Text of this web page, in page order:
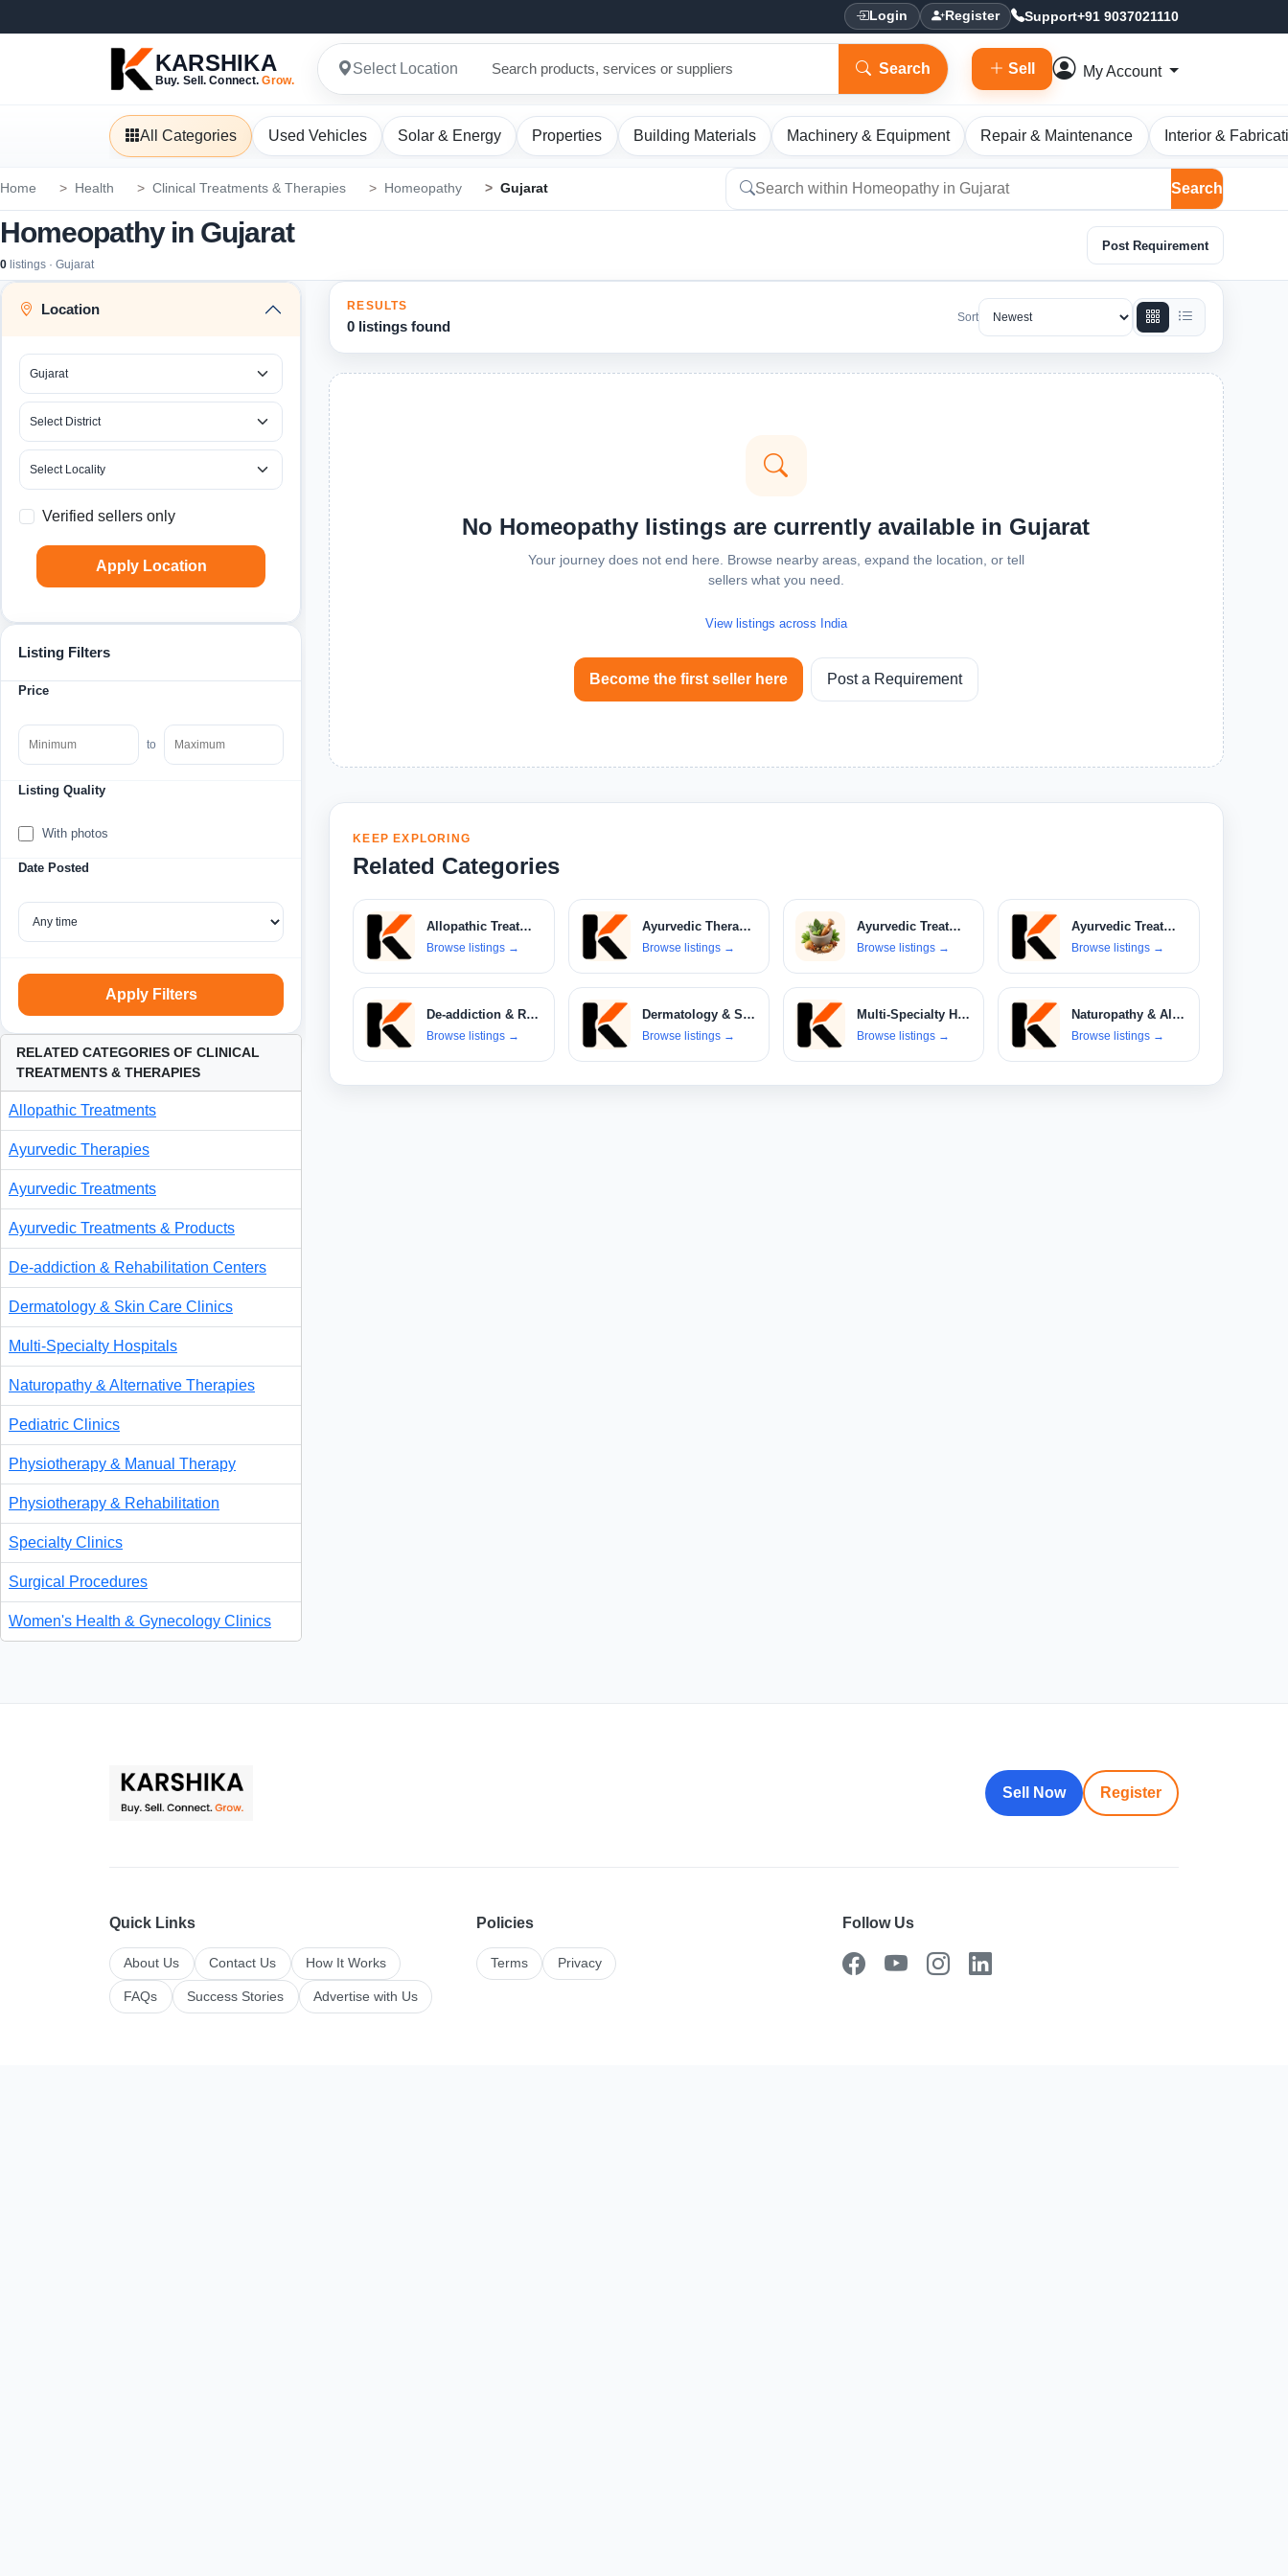
Login Register Support+91 9037021110
KARSHIKA
Buy. Sell. Connect.Grow.
Select Location Search Sell My Account
All Categories Used Vehicles Solar & Energy Properties Building Materials Machinery & Equipment Repair & Maintenance Interior &
Home Health Clinical Treatments & Therapies Homeopathy Gujarat Search
Homeopathy in Gujarat
0 listings · Gujarat
Post Requirement
Location
Verified sellers only
Apply Location
Listing Filters
Price
to
Listing Quality
With photos
Date Posted
Apply Filters
RELATED CATEGORIES OF CLINICAL
TREATMENTS & THERAPIES
Allopathic Treatments
Ayurvedic Therapies
Ayurvedic Treatments
Ayurvedic Treatments & Products
De-addiction & Rehabilitation Centers
Dermatology & Skin Care Clinics
Multi-Specialty Hospitals
Naturopathy & Alternative Therapies
Pediatric Clinics
Physiotherapy & Manual Therapy
Physiotherapy & Rehabilitation
Specialty Clinics
Surgical Procedures
Women's Health & Gynecology Clinics
RESULTS
0 listings found
Sort
No Homeopathy listings are currently available in Gujarat
Your journey does not end here. Browse nearby areas, expand the location, or tell
sellers what you need.
View listings across India
Become the first seller here Post a Requirement
KEEP EXPLORING
Related Categories
Allopathic Treatments
Browse listings →
Ayurvedic Therapies
Browse listings →
Ayurvedic Treatments
Browse listings →
Ayurvedic Treatments & Products
Browse listings →
De-addiction & Rehabilitation Centers
Browse listings →
Dermatology & Skin Care Clinics
Browse listings →
Multi-Specialty Hospitals
Browse listings →
Naturopathy & Alternative Therapies
Browse listings →
Sell Now Register
Quick Links
About Us Contact Us How It Works
FAQs Success Stories Advertise with Us
Policies
Terms Privacy
Follow Us